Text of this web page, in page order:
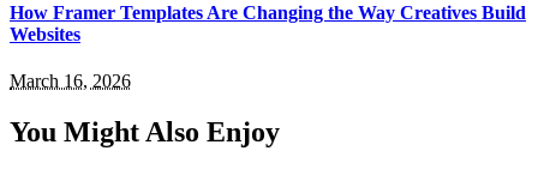
How Framer Templates Are Changing the Way Creatives Build
Websites
March 16, 2026
You Might Also Enjoy